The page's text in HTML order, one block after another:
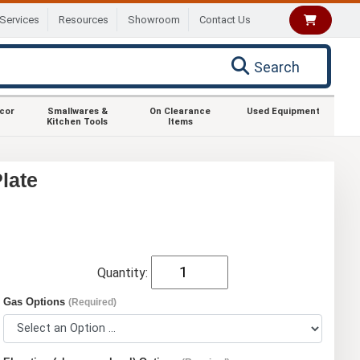
Services Resources Showroom Contact Us
Search
Smallwares &
Kitchen Tools
On Clearance
Items
Used Equipment
Quantity:
Gas Options(Required)